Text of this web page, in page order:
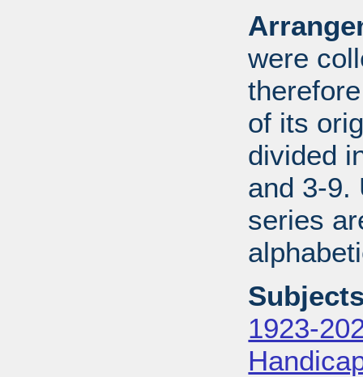
were
of its
divided
and 3-9.
series
1923-